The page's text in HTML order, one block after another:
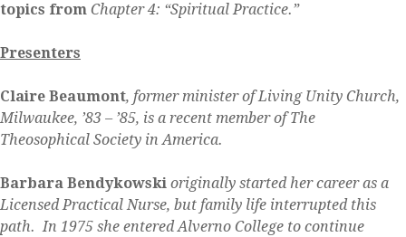
topics from Chapter 4: “Spiritual Practice.”
Presenters
Claire Beaumont, former minister of Living Unity Church,
Milwaukee, ’83 – ’85, is a recent member of The
Theosophical Society in America.
Barbara Bendykowski originally started her career as a
Licensed Practical Nurse, but family life interrupted this
path. In 1975 she entered Alverno College to continue